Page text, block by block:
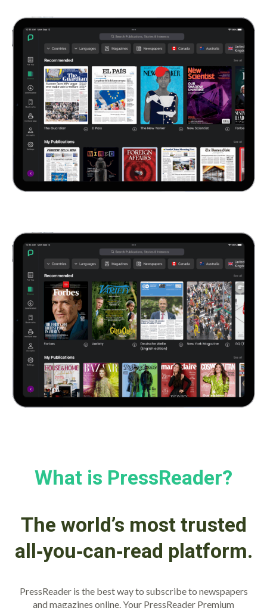
What is PressReader?
The world’s most trusted
all‑you‑can‑read platform.
PressReader is the best way to subscribe to newspapers
and magazines online. Your PressReader Premium